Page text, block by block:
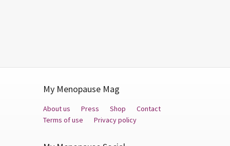
My Menopause Mag
About us Press Shop
Contact
Terms of use
Privacy policy